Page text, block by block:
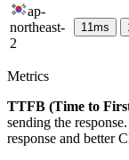
ap-
northeast-
2
11ms
Metrics
TTFB (Time to
sending the
response and better